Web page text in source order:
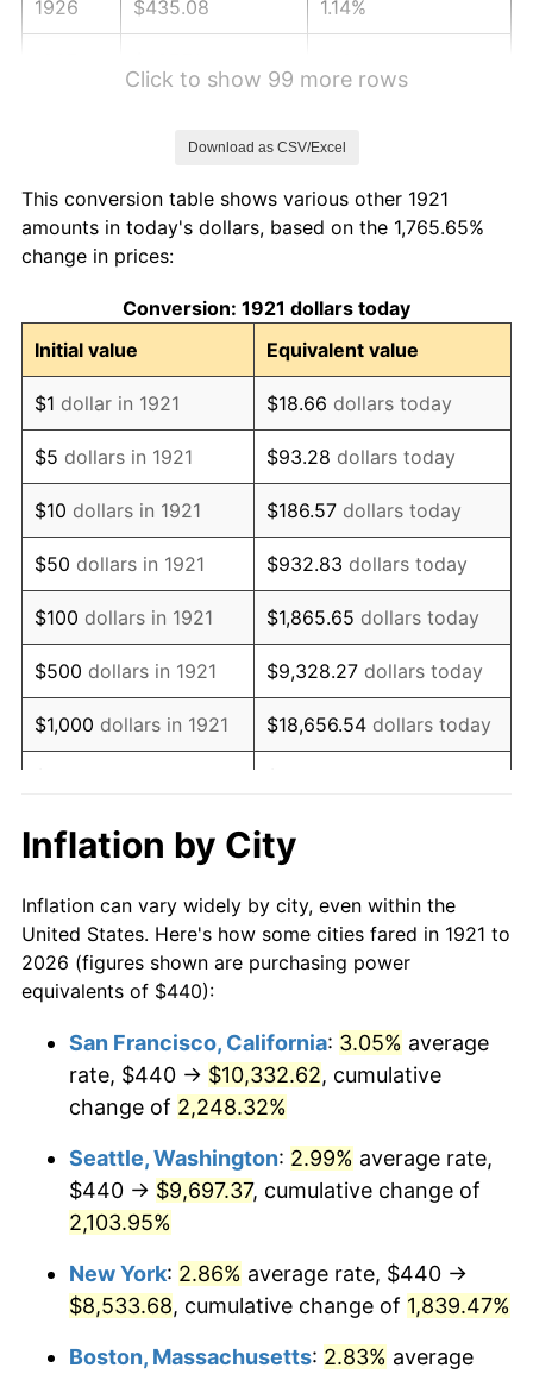
1926 $435.08 1.14%
1930 $410.50 -2.34%
1931
1932 $336.76 -9.87%
1933 $319.55 -5.11%
1934 $329.39 3.08%
1935 $336.76 2.24%
1936 $341.68 1.46%
1937 $353.97 3.60%
1938 $346.59 -2.08%
1939 $341.68 -1.42%
1940 $344.13 0.72%
1942 $400.67
1943 $425.25 6.13%
1944 $432.63 1.73%
1946 $479.33 8.33%
1948 $592.40 8.07%
1949 $585.03
1950 $592.40
1951 $639.11 7.88%
Click to show 99 more rows
Download as CSV/Excel
This conversion table shows various other 1921
amounts in today's dollars, based on the 1,765.65%
change in prices:
Conversion: 1921 dollars today
Initial value
Equivalent value
$1 dollar in 1921 $18.66 dollars today
$5 dollars in 1921 $93.28 dollars today
$10 dollars in 1921 $186.57 dollars today
$50 dollars in 1921 $932.83 dollars today
$100 dollars in 1921 $1,865.65 dollars today
$500 dollars in 1921 $9,328.27 dollars today
$1,000 dollars in 1921 $18,656.54 dollars today
$10,000dollars in 1921
$186,565.36
today
$50,000dollars in
1921
$932,826.82dollars
today
$100,000 dollars in
$500,000dollars in
1921
$9,328,268.16dollars
today
$1,000,000dollars in
1921
$18,656,536.31dollars
today
Inflation by City
Inflation can vary widely by city, even within the
United States. Here's how some cities fared in 1921 to
2026 (figures shown are purchasing power
equivalents of $440):
San Francisco, California: 3.05% average
rate, $440 → $10,332.62, cumulative
change of 2,248.32%
Seattle, Washington: 2.99% average rate,
$440 → $9,697.37, cumulative change of
2,103.95%
New York: 2.86% average rate, $440 →
$8,533.68, cumulative change of 1,839.47%
Boston, Massachusetts: 2.83% average